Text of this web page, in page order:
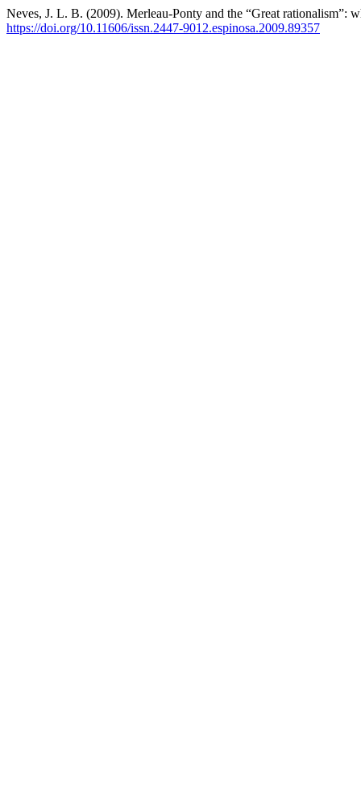
Neves, J. L. B. (2009). Merleau-Ponty and the “Great rationalism”:
https://doi.org/10.11606/issn.2447-9012.espinosa.2009.89357